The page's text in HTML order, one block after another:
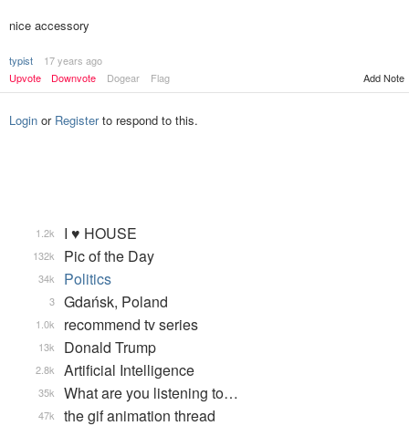
nice accessory
typist
17 years ago
Upvote
Downvote Dogear Flag Add Note
Login or Registerto respond to this.
I ♥ HOUSE
1.2k
Pic of the Day
132k
Politics
34k
Gdańsk, Poland
3
recommend tv series
1.0k
Donald Trump
13k
Artificial Intelligence
2.8k
What are you listening to…
35k
the gif animation thread
47k